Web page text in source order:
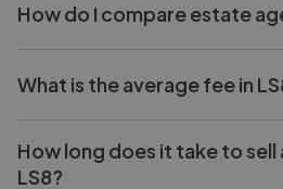
How do I compare estate
What is the average fee in
How long does it take to sell
LS8?